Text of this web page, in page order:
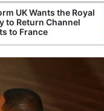
UK Wants the Royal
to Return Channel
to France